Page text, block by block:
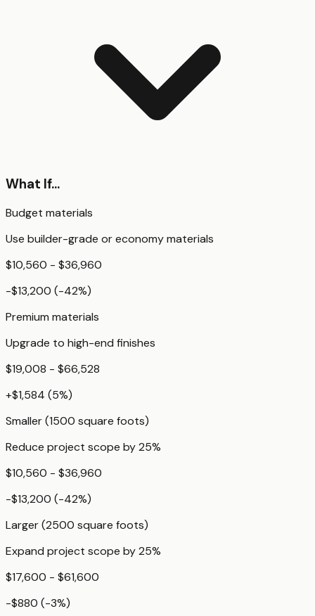
What If...
Budget materials
Use builder-grade or economy materials
$10,560 - $36,960
-$13,200 (-42%)
Premium materials
Upgrade to high-end finishes
$19,008 - $66,528
+$1,584 (5%)
Smaller (1500 square foots)
Reduce project scope by 25%
$10,560 - $36,960
-$13,200 (-42%)
Larger (2500 square foots)
Expand project scope by 25%
$17,600 - $61,600
-$880 (-3%)